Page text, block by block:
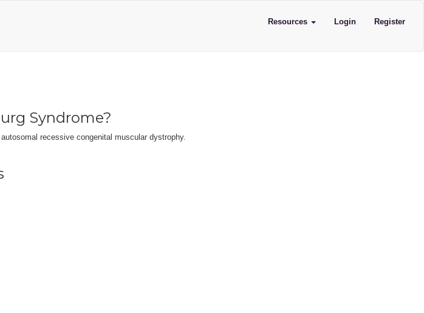
Resources Login Register
Syndrome?
recessive congenital muscular dystrophy.